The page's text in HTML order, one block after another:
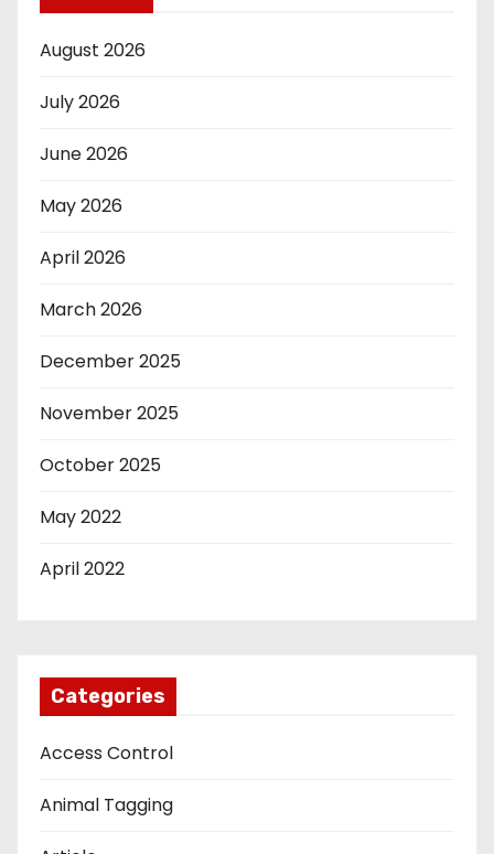
August 2026
July 2026
June 2026
May 2026
April 2026
March 2026
December 2025
November 2025
October 2025
May 2022
April 2022
Categories
Access Control
Animal Tagging